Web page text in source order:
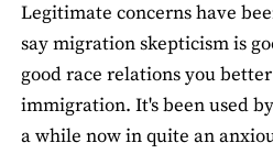
Legitimate concerns have
say migration skepticism is
good race relations you
immigration. It's been used
a while now in quite an